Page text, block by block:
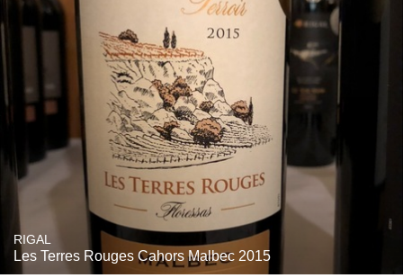
RIGAL
Les Terres Rouges Cahors Malbec 2015